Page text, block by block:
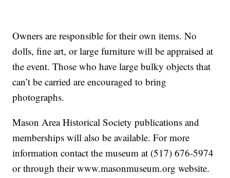
Owners are responsible for their own items. No
dolls, fine art, or large furniture will be appraised at
the event. Those who have large bulky objects that
can’t be carried are encouraged to bring
photographs.
Mason Area Historical Society publications and
memberships will also be available. For more
information contact the museum at (517) 676-5974
or through their www.masonmuseum.org website.